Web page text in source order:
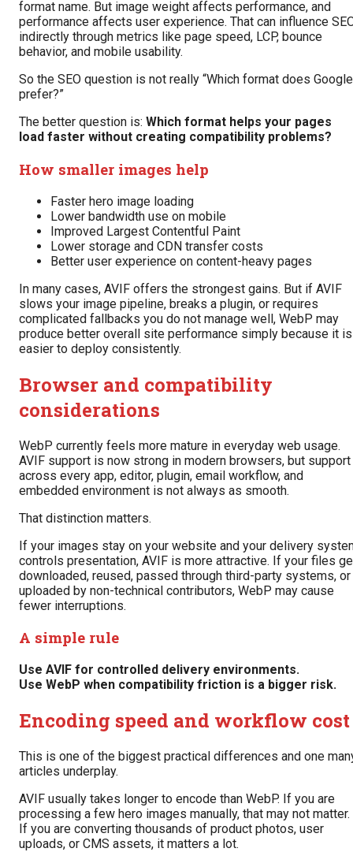
format name. But image weight affects performance, and
performance affects user experience. That can influence
indirectly through metrics like page speed, LCP, bounce
behavior, and mobile usability.
So the SEO question is not really “Which format does Google
prefer?”
The better question is: Which format helps your pages
load faster without creating compatibility problems?
How smaller images help
Faster hero image loading
Lower bandwidth use on mobile
Improved Largest Contentful Paint
Lower storage and CDN transfer costs
Better user experience on content-heavy pages
In many cases, AVIF offers the strongest gains. But if AVIF
slows your image pipeline, breaks a plugin, or requires
complicated fallbacks you do not manage well, WebP may
produce better overall site performance simply because it is
easier to deploy consistently.
Browser and compatibility
considerations
WebP currently feels more mature in everyday web usage.
AVIF support is now strong in modern browsers, but support
across every app, editor, plugin, email workflow, and
embedded environment is not always as smooth.
That distinction matters.
If your images stay on your website and your delivery
controls presentation, AVIF is more attractive. If your files
downloaded, reused, passed through third-party systems, or
uploaded by non-technical contributors, WebP may cause
fewer interruptions.
A simple rule
Use AVIF for controlled delivery environments.
Use WebP when compatibility friction is a bigger risk.
Encoding speed and workflow cost
This is one of the biggest practical differences and one
articles underplay.
AVIF usually takes longer to encode than WebP. If you are
processing a few hero images manually, that may not matter.
If you are converting thousands of product photos, user
uploads, or CMS assets, it matters a lot.